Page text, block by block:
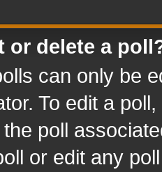
or delete a
can only be
To edit a
poll
or edit any